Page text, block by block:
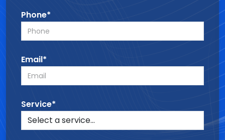
Phone*
Email*
Service*